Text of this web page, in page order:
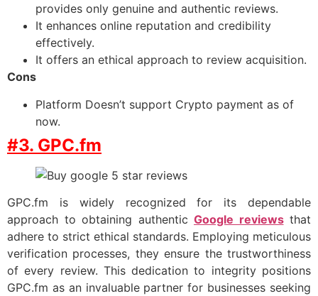
provides only genuine and authentic reviews.
It enhances online reputation and credibility
effectively.
It offers an ethical approach to review acquisition.
Cons
Platform Doesn’t support Crypto payment as of
now.
#3. GPC.fm
GPC.fm is widely recognized for its dependable
approach to obtaining authentic Google reviewsthat
adhere to strict ethical standards. Employing meticulous
verification processes, they ensure the trustworthiness
of every review. This dedication to integrity positions
GPC.fm as an invaluable partner for businesses seeking